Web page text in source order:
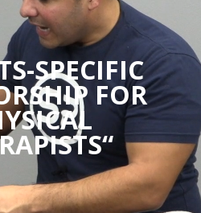
SPECIFIC
FOR
“